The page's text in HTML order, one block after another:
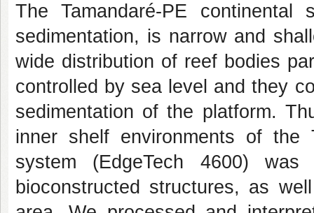
The Tamandaré-PE
sedimentation, is narrow and
wide distribution of reef bodies
controlled by sea level and they
sedimentation of the platform.
inner shelf environments of the
system (EdgeTech 4600)
bioconstructed structures, as